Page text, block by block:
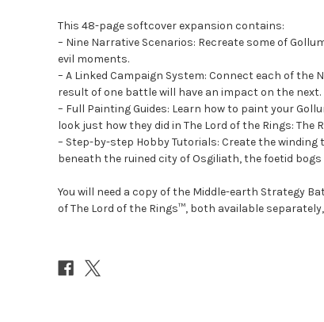
This 48-page softcover expansion contains:
– Nine Narrative Scenarios: Recreate some of
evil moments.
– A Linked Campaign System: Connect each of the
result of one battle will have an impact on the next.
– Full Painting Guides: Learn how to paint your
look just how they did in The Lord of the Rings: The
– Step-by-step Hobby Tutorials: Create the winding
beneath the ruined city of Osgiliath, the foetid
You will need a copy of the Middle-earth Strategy
of The Lord of the Rings™, both available